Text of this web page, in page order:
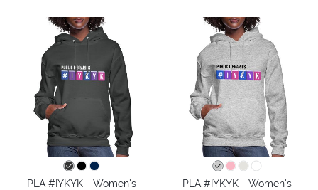
PLA #IYKYK - Women's
PLA #IYKYK - Women's